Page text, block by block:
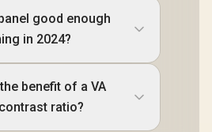
good enough
in 2024?
benefit of a VA
ratio?